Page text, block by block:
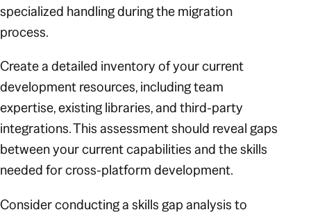
specialized handling during the migration
process.
Create a detailed inventory of your current
development resources, including team
expertise, existing libraries, and third-party
integrations. This assessment should reveal gaps
between your current capabilities and the skills
needed for cross-platform development.
Consider conducting a skills gap analysis to